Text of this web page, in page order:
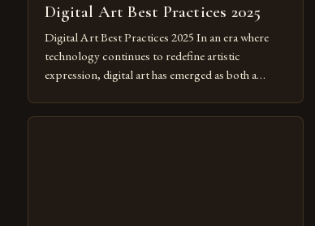
Digital Art Best Practices 2025
Digital Art Best Practices 2025 In an era where
technology continues to redefine artistic
expression, digital art has emerged as both a